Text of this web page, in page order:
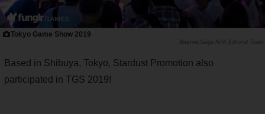
Tokyo Game Show 2019
Saiga NAK Editorial Team
Based in Shibuya, Tokyo, Stardust Promotion also
participated in TGS 2019!